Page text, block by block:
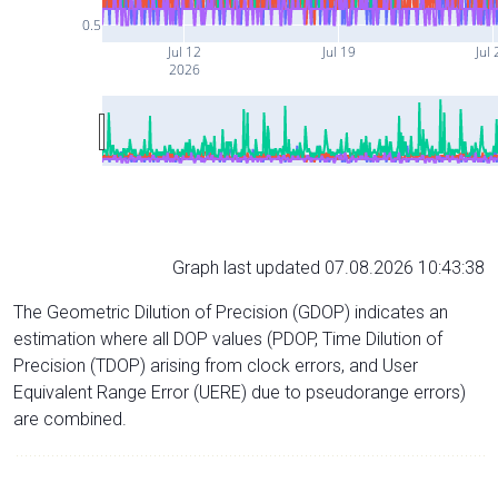
Jul 12
2026
Jul 19 Jul
0.5
Graph last updated 07.08.2026 10:43:38
The Geometric Dilution of Precision (GDOP) indicates an
estimation where all DOP values (PDOP, Time Dilution of
Precision (TDOP) arising from clock errors, and User
Equivalent Range Error (UERE) due to pseudorange errors)
are combined.